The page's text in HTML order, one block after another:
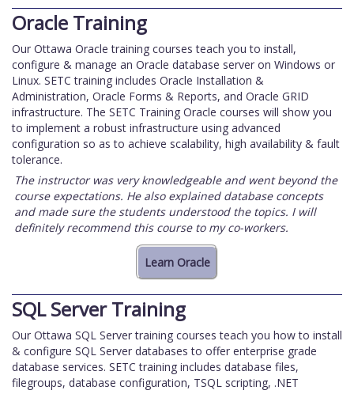
Oracle Training
Our Ottawa Oracle training courses teach you to install,
configure & manage an Oracle database server on Windows or
Linux. SETC training includes Oracle Installation &
Administration, Oracle Forms & Reports, and Oracle GRID
infrastructure. The SETC Training Oracle courses will show you
to implement a robust infrastructure using advanced
configuration so as to achieve scalability, high availability & fault
tolerance.
The instructor was very knowledgeable and went beyond the
course expectations. He also explained database concepts
and made sure the students understood the topics. I will
definitely recommend this course to my co-workers.
SQL Server Training
Our Ottawa SQL Server training courses teach you how to install
& configure SQL Server databases to offer enterprise grade
database services. SETC training includes database files,
filegroups, database configuration, TSQL scripting, .NET